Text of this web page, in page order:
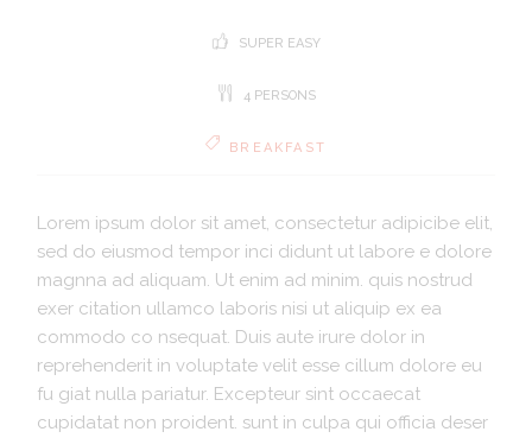
SUPER EASY
4 PERSONS
BREAKFAST
Lorem ipsum dolor sit amet, consectetur adipicibe elit,
sed do eiusmod tempor inci didunt ut labore e dolore
magnna ad aliquam. Ut enim ad minim. quis nostrud
exer citation ullamco laboris nisi ut aliquip ex ea
commodo co nsequat. Duis aute irure dolor in
reprehenderit in voluptate velit esse cillum dolore eu
fu giat nulla pariatur. Excepteur sint occaecat
cupidatat non proident. sunt in culpa qui officia deser